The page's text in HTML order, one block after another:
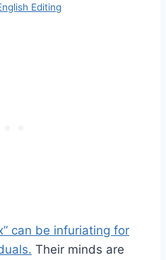
Editing
can be infuriating for
Their minds are